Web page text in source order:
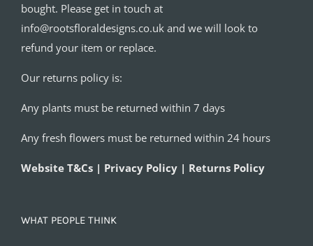
bought. Please get in touch at
info@rootsfloraldesigns.co.uk and we will look to
refund your item or replace.
Our returns policy is:
Any plants must be returned within 7 days
Any fresh flowers must be returned within 24 hours
Website T&Cs | Privacy Policy | Returns Policy
WHAT PEOPLE THINK